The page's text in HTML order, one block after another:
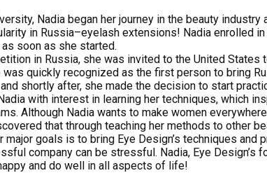
Nadia began her journey in the beauty industry
in Russia–eyelash extensions! Nadia enrolled
soon as she started.
in Russia, she was invited to the United States
was quickly recognized as the first person to bring
shortly after, she made the decision to start
with interest in learning her techniques, which
Although Nadia wants to make women
that through teaching her methods to other
major goals is to bring Eye Design’s techniques and
company can be stressful. Nadia, Eye Design’s
and do well in all aspects of life!